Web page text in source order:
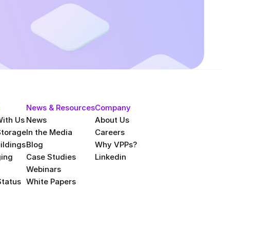
Us
News & Resources
News
In the Media
Blog
Case Studies
Webinars
White Papers
Company
About Us
Careers
Why VPPs?
Linkedin